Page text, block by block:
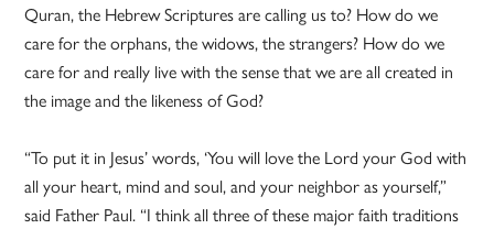
Quran, the Hebrew Scriptures are calling us to? How do we
care for the orphans, the widows, the strangers? How do we
care for and really live with the sense that we are all created in
the image and the likeness of God?
“To put it in Jesus’ words, ‘You will love the Lord your God with
all your heart, mind and soul, and your neighbor as yourself,”
said Father Paul. “I think all three of these major faith traditions